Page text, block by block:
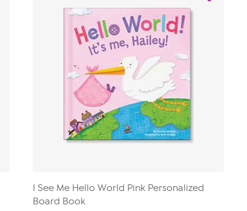
I See Me Hello World Pink Personalized
Board Book